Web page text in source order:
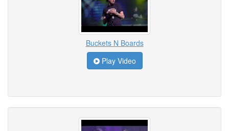
Buckets N Boards
Play Video